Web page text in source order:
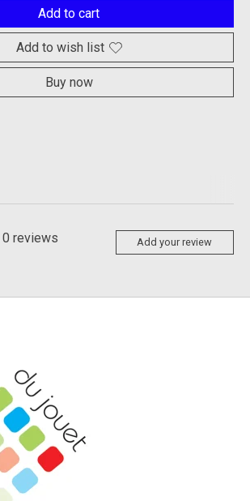
Add to cart
Add to wish list
Buy now
0 reviews Add your review